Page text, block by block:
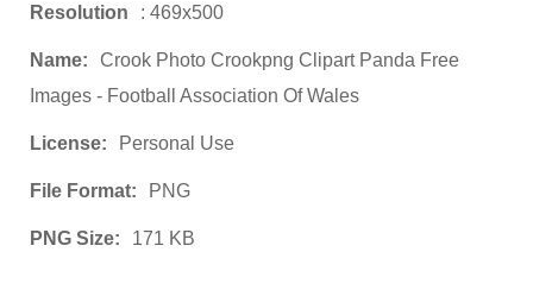
Resolution : 469x500
Name:
Crook Photo Crookpng Clipart Panda Free
Images - Football Association Of Wales
License: Personal Use
File Format: PNG
PNG Size: 171 KB